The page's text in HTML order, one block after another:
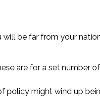
will be far from your
are for a set number
policy might wind up